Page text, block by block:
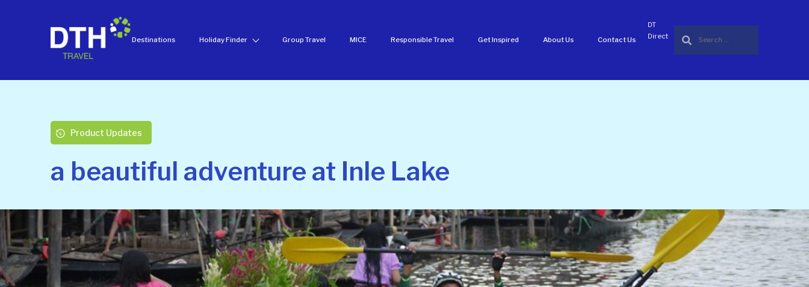
Destinations Holiday Finder Group Travel MICE Responsible Travel Get Inspired About Us Contact Us
DT
Direct
Product Updates
a beautiful adventure at Inle Lake